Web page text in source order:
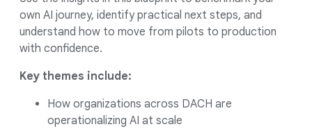
own AI journey, identify practical next steps, and
understand how to move from pilots to production
with confidence.
Key themes include:
How organizations across DACH are
operationalizing AI at scale